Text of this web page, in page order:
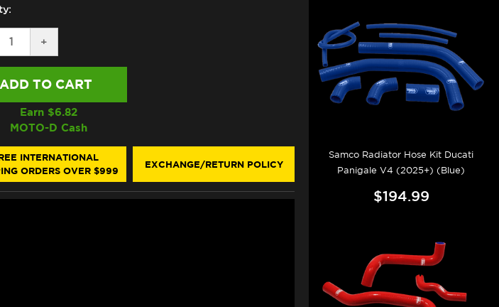
INCREASE
QUANTITY
OF
RADIATOR
KIT
DUCATI
PANIGALE
V4
(2025+)
(RED)
+
Earn $6.82
MOTO-D Cash
INTERNATIONAL
ORDERS OVER $999
EXCHANGE/RETURN POLICY
Samco Radiator Hose Kit Ducati
Panigale V4 (2025+) (Blue)
$194.99